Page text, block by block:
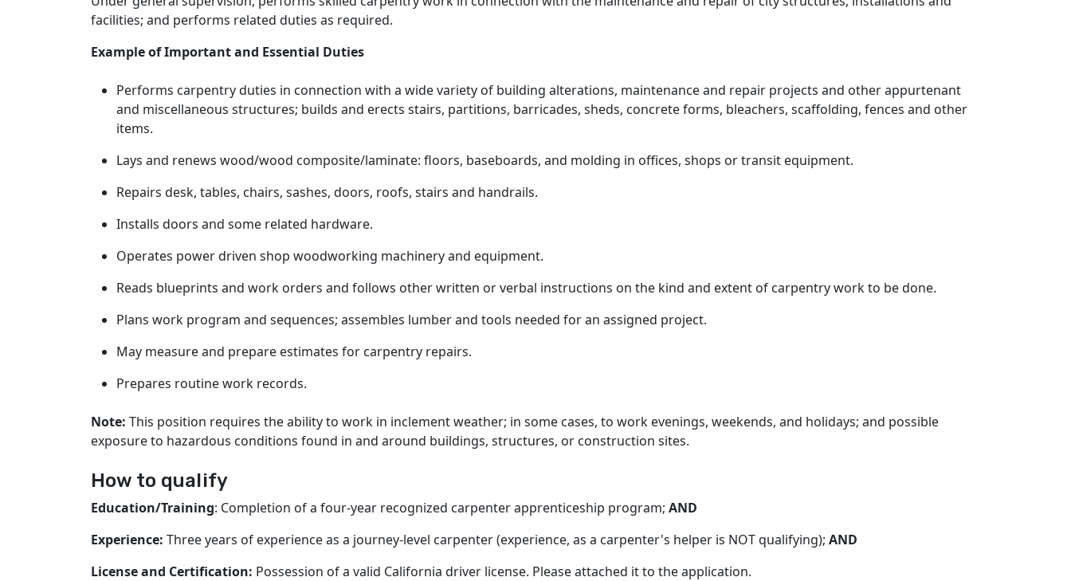
facilities; and performs related duties as required.
Example of Important and Essential Duties
Performs carpentry duties in connection with a wide variety of building alterations, maintenance and repair projects and other appurtenant
and miscellaneous structures; builds and erects stairs, partitions, barricades, sheds, concrete forms, bleachers, scaffolding, fences and other
items.
Lays and renews wood/wood composite/laminate: floors, baseboards, and molding in offices, shops or transit equipment.
Repairs desk, tables, chairs, sashes, doors, roofs, stairs and handrails.
Installs doors and some related hardware.
Operates power driven shop woodworking machinery and equipment.
Reads blueprints and work orders and follows other written or verbal instructions on the kind and extent of carpentry work to be done.
Plans work program and sequences; assembles lumber and tools needed for an assigned project.
May measure and prepare estimates for carpentry repairs.
Prepares routine work records.
Note: This position requires the ability to work in inclement weather; in some cases, to work evenings, weekends, and holidays; and possible
exposure to hazardous conditions found in and around buildings, structures, or construction sites.
How to qualify
Education/Training: Completion of a four-year recognized carpenter apprenticeship program; AND
Experience: Three years of experience as a journey-level carpenter (experience, as a carpenter's helper is NOT qualifying); AND
License and Certification: Possession of a valid California driver license. Please attached it to the application.